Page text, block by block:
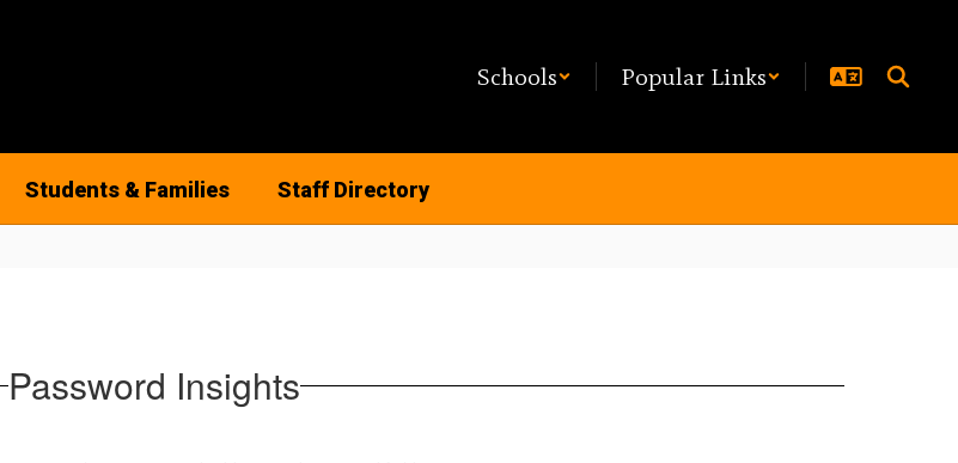
Schools Popular Links
Students & Families Staff Directory
Password Insights